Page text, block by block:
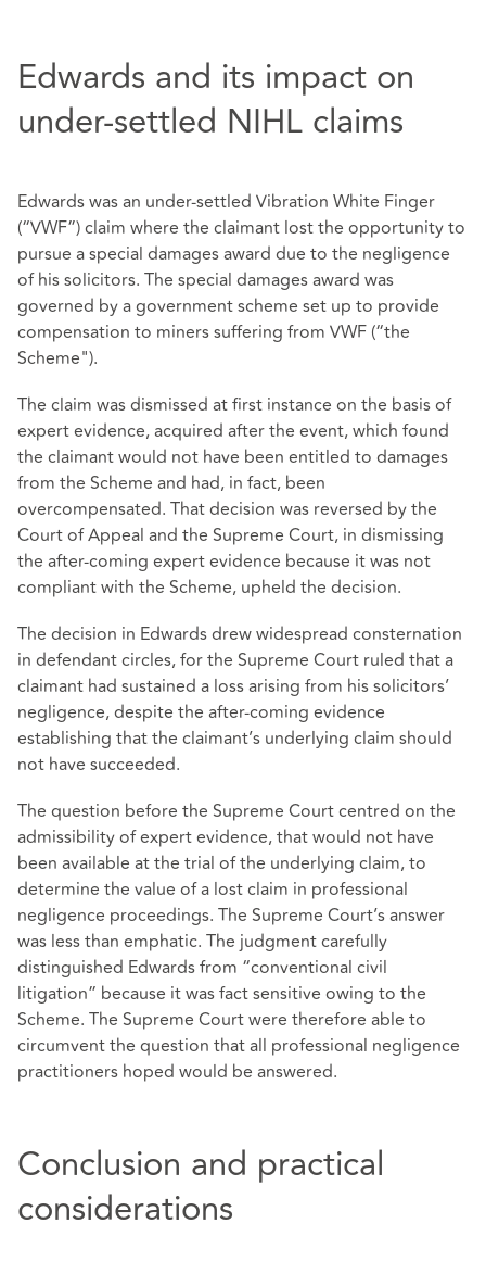
Edwards and its impact on
under-settled NIHL claims
Edwards was an under-settled Vibration White Finger
(“VWF”) claim where the claimant lost the opportunity to
pursue a special damages award due to the negligence
of his solicitors. The special damages award was
governed by a government scheme set up to provide
compensation to miners suffering from VWF (“the
Scheme").
The claim was dismissed at first instance on the basis of
expert evidence, acquired after the event, which found
the claimant would not have been entitled to damages
from the Scheme and had, in fact, been
overcompensated. That decision was reversed by the
Court of Appeal and the Supreme Court, in dismissing
the after-coming expert evidence because it was not
compliant with the Scheme, upheld the decision.
The decision in Edwards drew widespread consternation
in defendant circles, for the Supreme Court ruled that a
claimant had sustained a loss arising from his solicitors’
negligence, despite the after-coming evidence
establishing that the claimant’s underlying claim should
not have succeeded.
The question before the Supreme Court centred on the
admissibility of expert evidence, that would not have
been available at the trial of the underlying claim, to
determine the value of a lost claim in professional
negligence proceedings. The Supreme Court’s answer
was less than emphatic. The judgment carefully
distinguished Edwards from “conventional civil
litigation” because it was fact sensitive owing to the
Scheme. The Supreme Court were therefore able to
circumvent the question that all professional negligence
practitioners hoped would be answered.
Conclusion and practical
considerations